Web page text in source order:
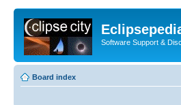
Software Support &
Board index